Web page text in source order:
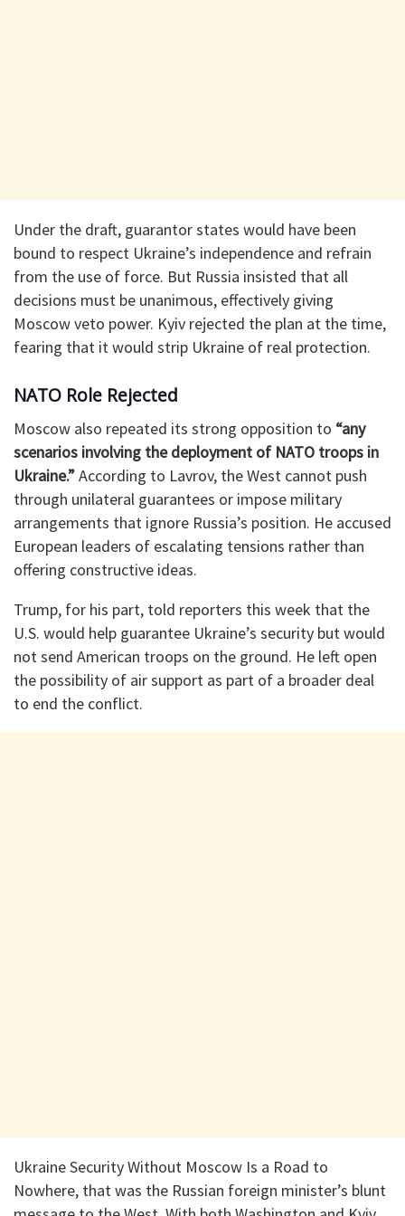
Under the draft, guarantor states would have been
bound to respect Ukraine’s independence and refrain
from the use of force. But Russia insisted that all
decisions must be unanimous, effectively giving
Moscow veto power. Kyiv rejected the plan at the time,
fearing that it would strip Ukraine of real protection.
NATO Role Rejected
Moscow also repeated its strong opposition to “any
scenarios involving the deployment of NATO troops in
Ukraine.”According to Lavrov, the West cannot push
through unilateral guarantees or impose military
arrangements that ignore Russia’s position. He accused
European leaders of escalating tensions rather than
offering constructive ideas.
Trump, for his part, told reporters this week that the
U.S. would help guarantee Ukraine’s security but would
not send American troops on the ground. He left open
the possibility of air support as part of a broader deal
to end the conflict.
Ukraine Security Without Moscow Is a Road to
Nowhere, that was the Russian foreign minister’s blunt